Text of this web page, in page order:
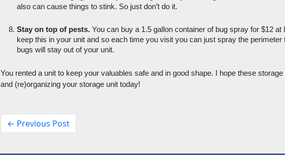
also can cause things to stink. So just don’t do it.
Stay on top of pests. You can buy a 1.5 gallon container of bug spray for $12
keep this in your unit and so each time you visit you can just spray the perimeter
bugs will stay out of your unit.
You rented a unit to keep your valuables safe and in good shape. I hope these
and (re)organizing your storage unit today!
← Previous Post